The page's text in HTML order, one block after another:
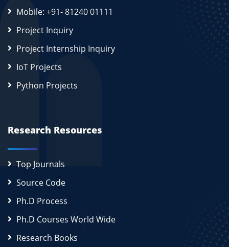
Mobile: +91- 81240 01111
Project Inquiry
Project Internship Inquiry
IoT Projects
Python Projects
Research Resources
Top Journals
Source Code
Ph.D Process
Ph.D Courses World Wide
Research Books